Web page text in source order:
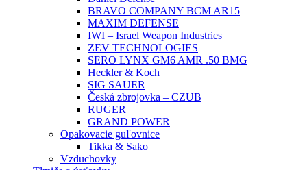
BRAVO COMPANY BCM AR15
MAXIM DEFENSE
IWI – Israel Weapon Industries
ZEV TECHNOLOGIES
SERO LYNX GM6 AMR .50 BMG
Heckler & Koch
SIG SAUER
Česká zbrojovka – CZUB
RUGER
GRAND POWER
Opakovacie guľovnice
Tikka & Sako
Vzduchovky